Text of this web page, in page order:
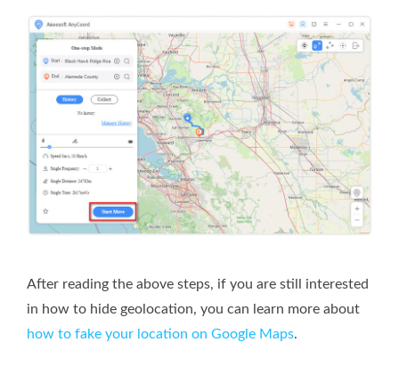
After reading the above steps, if you are still interested
in how to hide geolocation, you can learn more about
how to fake your location on Google Maps.